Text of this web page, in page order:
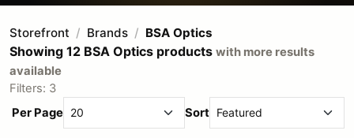
Storefront Brands BSA Optics
Showing 12 BSA Optics products with more results
available
Filters: 3
Per Page
Sort